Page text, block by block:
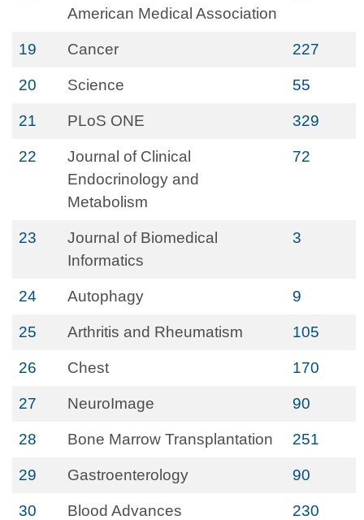
American Medical Association
19 Cancer 227
20 Science 55
21 PLoS ONE 329
22
Journal of Clinical
Endocrinology and
Metabolism
72
23
Journal of Biomedical
Informatics
3
24 Autophagy 9
25 Arthritis and Rheumatism 105
26 Chest 170
27 NeuroImage 90
28 Bone Marrow Transplantation 251
29 Gastroenterology 90
30 Blood Advances 230